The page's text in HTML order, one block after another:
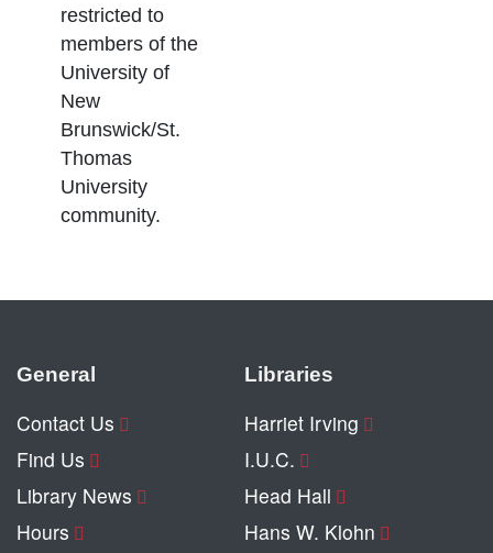
restricted to
members of the
University of
New
Brunswick/St.
Thomas
University
community.
General
Contact Us
Find Us
Library News
Hours
Libraries
Harriet Irving
I.U.C.
Head Hall
Hans W. Klohn